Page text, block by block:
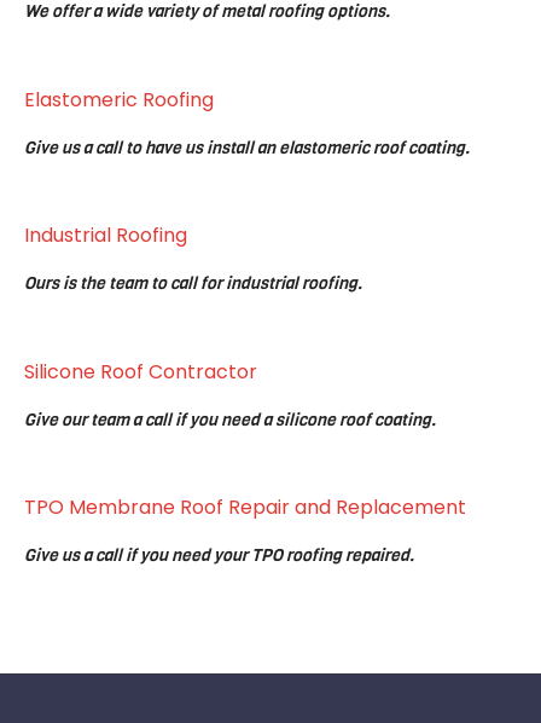
We offer a wide variety of metal roofing options.
Elastomeric Roofing
Give us a call to have us install an elastomeric roof coating.
Industrial Roofing
Ours is the team to call for industrial roofing.
Silicone Roof Contractor
Give our team a call if you need a silicone roof coating.
TPO Membrane Roof Repair and Replacement
Give us a call if you need your TPO roofing repaired.